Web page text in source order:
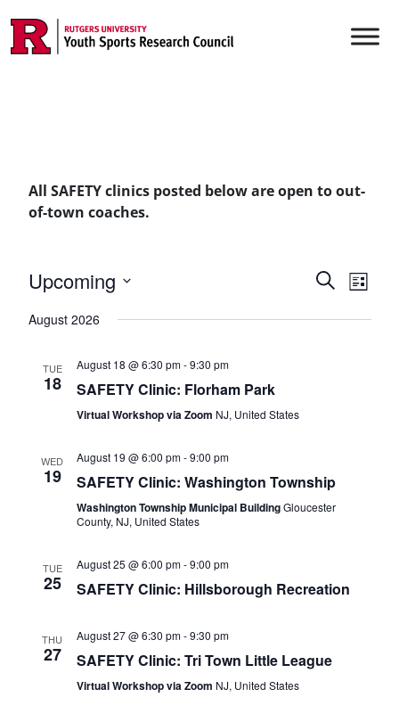
Main Navigation
All SAFETY clinics posted below are open to out-
of-town coaches.
Events
Search
Search
List
Upcoming
date.
August 2026
TUE
18
August 18 @ 6:30 pm-9:30 pm
SAFETY Clinic: Florham Park
Virtual Workshop via Zoom NJ, United States
WED
19
August 19 @ 6:00 pm-9:00 pm
SAFETY Clinic: Washington Township
Washington Township Municipal BuildingGloucester
County, NJ, United States
TUE
25
August 25 @ 6:00 pm-9:00 pm
SAFETY Clinic: Hillsborough Recreation
THU
27
August 27 @ 6:30 pm-9:30 pm
SAFETY Clinic: Tri Town Little League
Virtual Workshop via Zoom NJ, United States